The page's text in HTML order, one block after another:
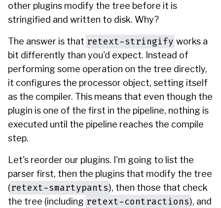
other plugins modify the tree before it is
stringified and written to disk. Why?
The answer is that retext-stringify works a
bit differently than you'd expect. Instead of
performing some operation on the tree directly,
it configures the processor object, setting itself
as the compiler. This means that even though the
plugin is one of the first in the pipeline, nothing is
executed until the pipeline reaches the compile
step.
Let's reorder our plugins. I'm going to list the
parser first, then the plugins that modify the tree
(retext-smartypants), then those that check
the tree (including retext-contractions), and